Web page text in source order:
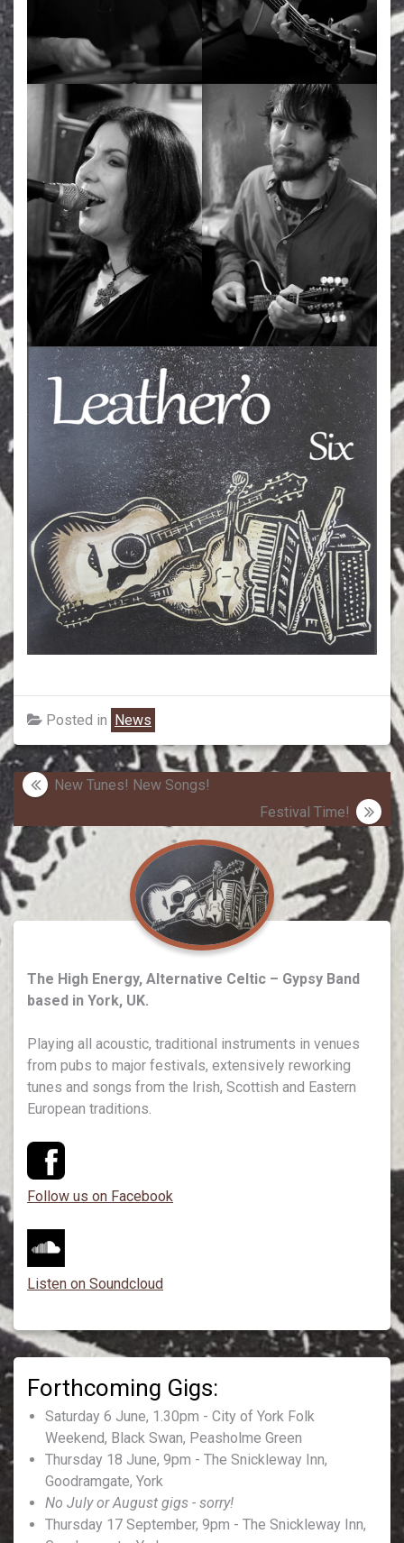
Posted in News
Post
navigation
New Tunes! New Songs!
Festival Time!
The High Energy, Alternative Celtic – Gypsy Band
based in York, UK.
Playing all acoustic, traditional instruments in venues
from pubs to major festivals, extensively reworking
tunes and songs from the Irish, Scottish and Eastern
European traditions.
Follow us on Facebook
Listen on Soundcloud
Saturday 6 June, 1.30pm - City of York Folk
Weekend, Black Swan, Peasholme Green
Thursday 18 June, 9pm - The Snickleway Inn,
Goodramgate, York
No July or August gigs - sorry!
Thursday 17 September, 9pm - The Snickleway Inn,